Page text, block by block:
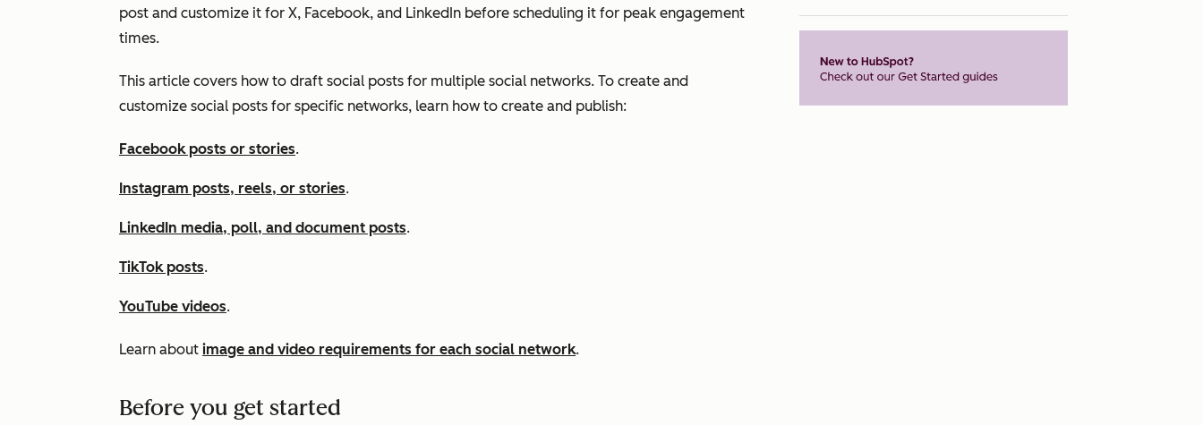
post and customize it for X, Facebook, and LinkedIn before scheduling it for peak engagement
times.
This article covers how to draft social posts for multiple social networks. To create and
customize social posts for specific networks, learn how to create and publish:
Facebook posts or stories.
Instagram posts, reels, or stories.
LinkedIn media, poll, and document posts.
TikTok posts.
YouTube videos.
Learn about image and video requirements for each social network.
Before you get started